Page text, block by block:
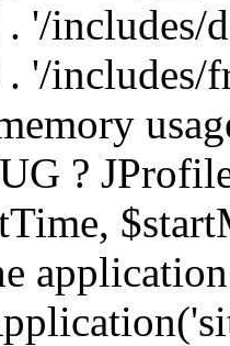
'/includes/
'/
?